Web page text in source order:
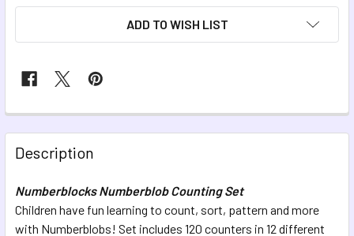
ADD TO WISH LIST
FREQUENTLY
BOUGHT
TOGETHER:
SELECT
ALL
Description
Numberblocks Numberblob Counting Set
Children have fun learning to count, sort, pattern and more
with Numberblobs! Set includes 120 counters in 12 different